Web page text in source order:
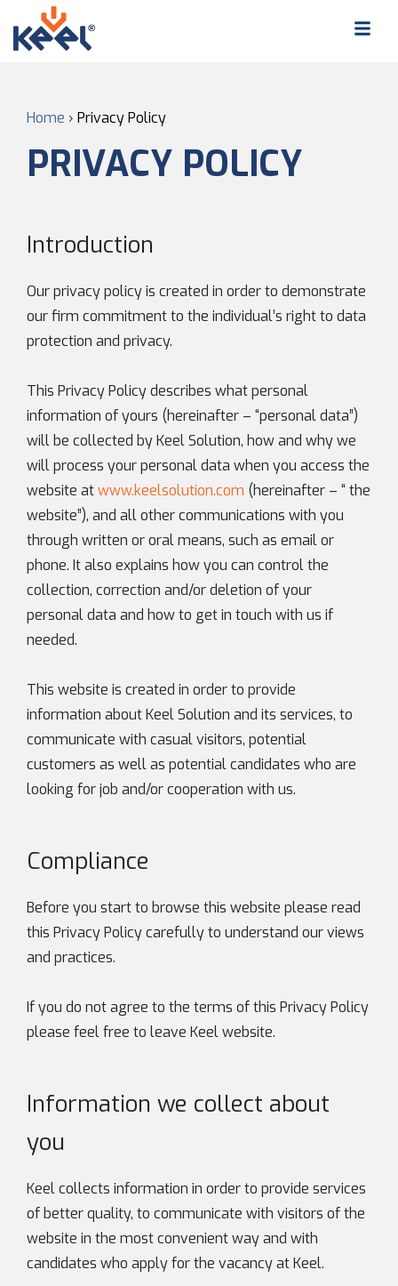
Home › Privacy Policy
PRIVACY POLICY
Introduction
Our privacy policy is created in order to demonstrate
our firm commitment to the individual’s right to data
protection and privacy.
This Privacy Policy describes what personal
information of yours (hereinafter – “personal data”)
will be collected by Keel Solution, how and why we
will process your personal data when you access the
website atwww.keelsolution.com (hereinafter – “ the
website”), and all other communications with you
through written or oral means, such as email or
phone. It also explains how you can control the
collection, correction and/or deletion of your
personal data and how to get in touch with us if
needed.
This website is created in order to provide
information about Keel Solution and its services, to
communicate with casual visitors, potential
customers as well as potential candidates who are
looking for job and/or cooperation with us.
Compliance
Before you start to browse this website please read
this Privacy Policy carefully to understand our views
and practices.
If you do not agree to the terms of this Privacy Policy
please feel free to leave Keel website.
Information we collect about
you
Keel collects information in order to provide services
of better quality, to communicate with visitors of the
website in the most convenient way and with
candidates who apply for the vacancy at Keel.